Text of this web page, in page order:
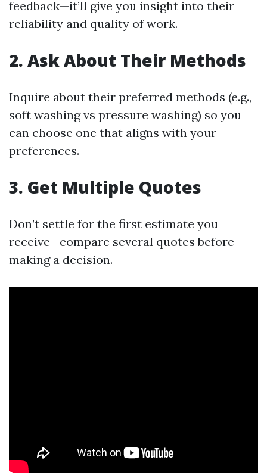
feedback—it’ll give you insight into their
reliability and quality of work.
2. Ask About Their Methods
Inquire about their preferred methods (e.g.,
soft washing vs pressure washing) so you
can choose one that aligns with your
preferences.
3. Get Multiple Quotes
Don’t settle for the first estimate you
receive—compare several quotes before
making a decision.